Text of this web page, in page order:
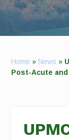
Home » News »
Post-Acute